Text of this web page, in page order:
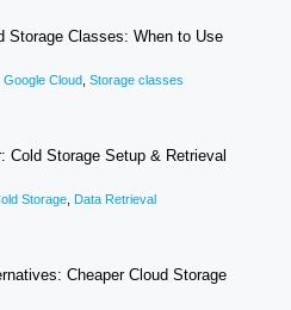
Storage Classes: When to Use
Google Cloud Storage classes
Cold Storage Setup & Retrieval
Storage Data Retrieval
Cheaper Cloud Storage